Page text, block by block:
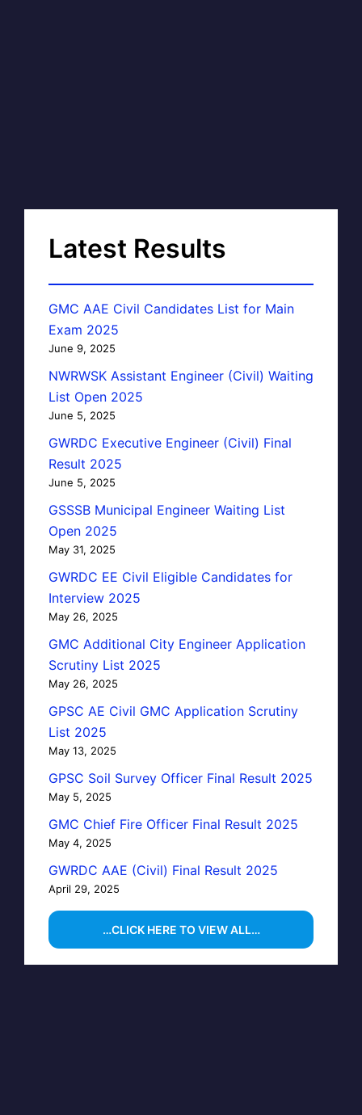
Latest Results
GMC AAE Civil Candidates List for Main
Exam 2025
June 9, 2025
NWRWSK Assistant Engineer (Civil) Waiting
List Open 2025
June 5, 2025
GWRDC Executive Engineer (Civil) Final
Result 2025
June 5, 2025
GSSSB Municipal Engineer Waiting List
Open 2025
May 31, 2025
GWRDC EE Civil Eligible Candidates for
Interview 2025
May 26, 2025
GMC Additional City Engineer Application
Scrutiny List 2025
May 26, 2025
GPSC AE Civil GMC Application Scrutiny
List 2025
May 13, 2025
GPSC Soil Survey Officer Final Result 2025
May 5, 2025
GMC Chief Fire Officer Final Result 2025
May 4, 2025
GWRDC AAE (Civil) Final Result 2025
April 29, 2025
…CLICK HERE TO VIEW ALL…